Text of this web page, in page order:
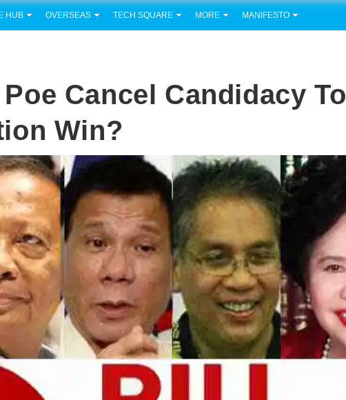
HUB OVERSEAS TECH SQUARE MORE MANIFESTO
Cancel Candidacy To
Win?